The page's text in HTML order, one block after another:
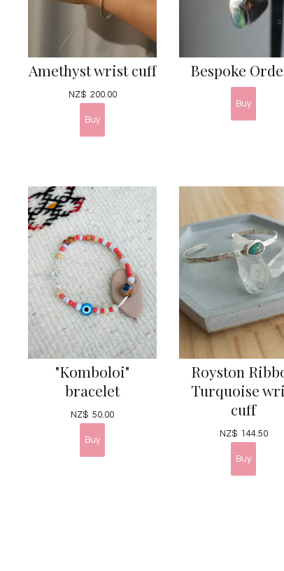
Amethyst wrist cuff
NZ$ 200.00
Bespoke
"Komboloi"
bracelet
NZ$ 50.00
Royston
Turquoise
cuff
NZ$ 144.50